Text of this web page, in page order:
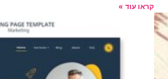
קראו עוד »